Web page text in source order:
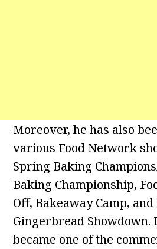
Moreover, he has also
various Food Network
Spring Baking
Baking Championship,
Off, Bakeaway Camp,
Gingerbread Showdown.
became one of the